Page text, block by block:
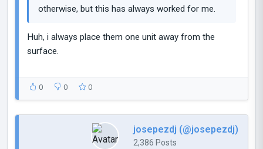
otherwise, but this has always worked for me.
Huh, i always place them one unit away from the
surface.
0 0 0
josepezdj (@josepezdj)
2,386 Posts